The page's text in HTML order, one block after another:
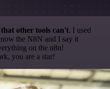
other tools can't. I used
the N8N and I say it
on the n8n!
you are a star!